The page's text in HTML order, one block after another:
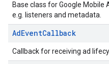
Base class for Google Mobile
e.g. listeners and metadata.
AdEventCallback
Callback for receiving ad